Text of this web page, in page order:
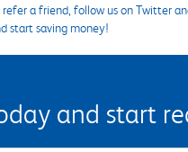
a friend, follow us on Twitter
start saving money!
and start